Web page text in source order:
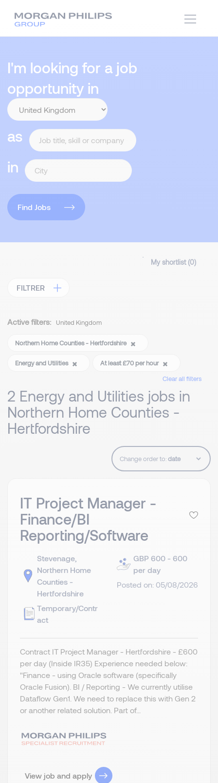
I'm looking for a job
opportunity in
as
in
Find Jobs
My shortlist (0)
FILTRER
Active filters: United Kingdom
Northern Home Counties - Hertfordshire
Energy and Utilities
At least £70 per hour
Clear all filters
2 Energy and Utilities jobs in
Northern Home Counties -
Hertfordshire
Change order to:
IT Project Manager -
Finance/BI
Reporting/Software
Stevenage,
Northern Home
Counties -
Hertfordshire
Temporary/Contr
act
GBP 600 - 600
per day
Posted on: 05/08/2026
Contract IT Project Manager - Hertfordshire - £600
per day (Inside IR35) Experience needed below:
"Finance - using Oracle software (specifically
Oracle Fusion). BI / Reporting - We currently utilise
Dataflow Gen1. We need to replace this with Gen 2
or another related solution. Part of...
View job and apply